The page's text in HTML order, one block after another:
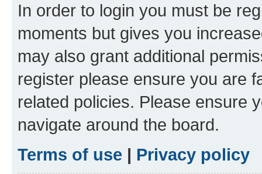
In order to login you must be
moments but gives you
may also grant additional
register please ensure you are
related policies. Please ensure
navigate around the board.
Terms of use | Privacy policy